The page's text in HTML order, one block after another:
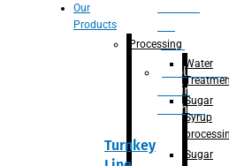
Juice
Adblue/DEF
Making
Machine
Turnkey
Our
Products
Processing
Water
Sugar
Syrup
Sugar